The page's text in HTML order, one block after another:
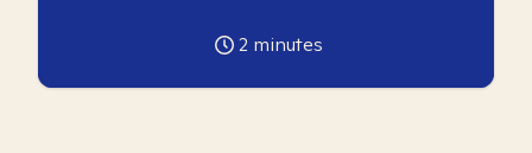
2 minutes